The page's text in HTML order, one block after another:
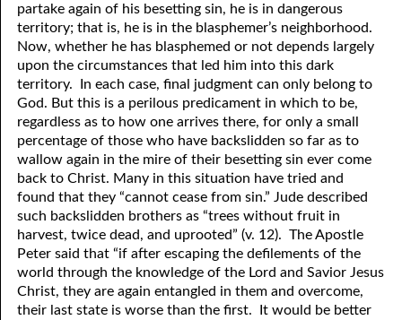
42. This is My Friend
43. Conversion
44. The Time Is Drawing Near?
45. Songs in the Night
46. The Master’s Net
47. Trials are Opportunities
48. Receiving the Messenger
49. Seven Messages to the Seven Pastors
50. Keep Yourself Pure
96. Spirit of a Serpent, Spirit of a Dove
97. Gluttony
98. The Lost Lamb
99. Scripture Burners
100. Bleating and Lowing
partake again of his besetting sin, he is in dangerous
territory; that is, he is in the blasphemer’s neighborhood.
Now, whether he has blasphemed or not depends largely
upon the circumstances that led him into this dark
territory. In each case, final judgment can only belong to
God. But this is a perilous predicament in which to be,
regardless as to how one arrives there, for only a small
percentage of those who have backslidden so far as to
wallow again in the mire of their besetting sin ever come
back to Christ. Many in this situation have tried and
found that they “cannot cease from sin.” Jude described
such backslidden brothers as “trees without fruit in
harvest, twice dead, and uprooted” (v. 12). The Apostle
Peter said that “if after escaping the defilements of the
world through the knowledge of the Lord and Savior Jesus
Christ, they are again entangled in them and overcome,
their last state is worse than the first. It would be better